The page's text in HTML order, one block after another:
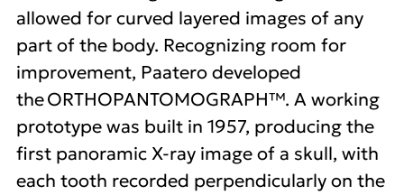
allowed for curved layered images of any
part of the body. Recognizing room for
improvement, Paatero developed
the ORTHOPANTOMOGRAPH™. A working
prototype was built in 1957, producing the
first panoramic X-ray image of a skull, with
each tooth recorded perpendicularly on the